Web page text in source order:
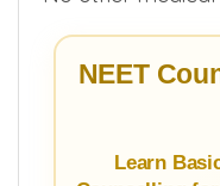
No other
NEET